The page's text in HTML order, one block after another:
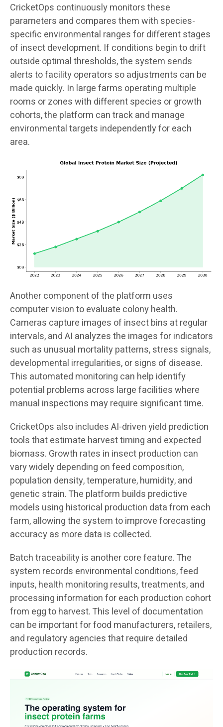
CricketOps continuously monitors these
parameters and compares them with species-
specific environmental ranges for different stages
of insect development. If conditions begin to drift
outside optimal thresholds, the system sends
alerts to facility operators so adjustments can be
made quickly. In large farms operating multiple
rooms or zones with different species or growth
cohorts, the platform can track and manage
environmental targets independently for each
area.
Another component of the platform uses
computer vision to evaluate colony health.
Cameras capture images of insect bins at regular
intervals, and AI analyzes the images for indicators
such as unusual mortality patterns, stress signals,
developmental irregularities, or signs of disease.
This automated monitoring can help identify
potential problems across large facilities where
manual inspections may require significant time.
CricketOps also includes AI-driven yield prediction
tools that estimate harvest timing and expected
biomass. Growth rates in insect production can
vary widely depending on feed composition,
population density, temperature, humidity, and
genetic strain. The platform builds predictive
models using historical production data from each
farm, allowing the system to improve forecasting
accuracy as more data is collected.
Batch traceability is another core feature. The
system records environmental conditions, feed
inputs, health monitoring results, treatments, and
processing information for each production cohort
from egg to harvest. This level of documentation
can be important for food manufacturers, retailers,
and regulatory agencies that require detailed
production records.